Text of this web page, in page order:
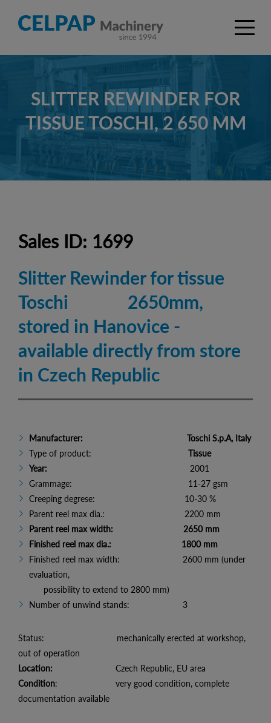
SLITTER REWINDER FOR
TISSUE TOSCHI, 2 650 MM
Sales ID: 1699
Slitter Rewinder for tissue
Toschi 2650mm,
stored in Hanovice -
available directly from store
in Czech Republic
Manufacturer:
Toschi S.p.A, Italy
Type of product:
Tissue
Year:
2001
Grammage: 11-27 gsm
Creeping degrese: 10-30 %
Parent reel max dia.: 2200 mm
Parent reel max width: 2650 mm
Finished reel max dia.: 1800 mm
Finished reel max width: 2600 mm (under
evaluation,
possibility to extend to 2800 mm)
Number of unwind stands: 3
Status: mechanically erected at workshop,
out of operation
Location:
Czech Republic, EU area
Condition: very good condition, complete
documentation available